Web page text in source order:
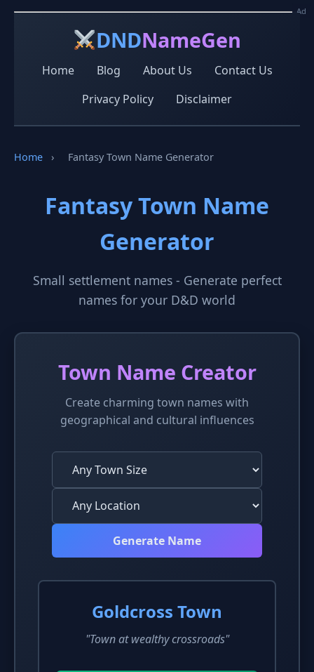
DNDNameGen
Home Blog About Us
Contact Us
Privacy Policy
Disclaimer
Home › Fantasy Town Name Generator
Fantasy Town Name
Generator
Small settlement names - Generate perfect
names for your D&D world
Town Name Creator
Create charming town names with
geographical and cultural influences
Generate Name
Goldcross Town
"Town at wealthy crossroads"
Ad
Ad